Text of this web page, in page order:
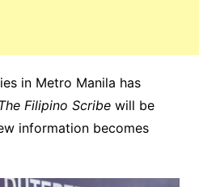
in Metro Manila has
Filipino Scribewill be
information becomes